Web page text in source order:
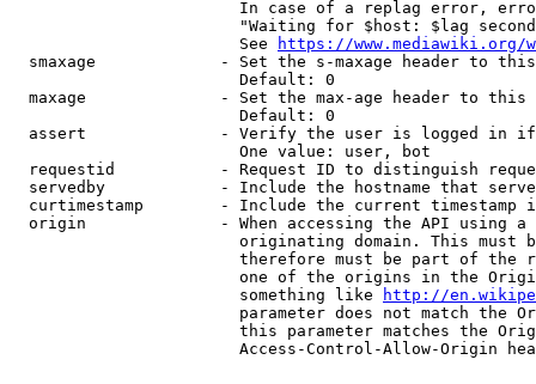
In case of a replag error,
"Waiting for $host: $lag
                        See
https://www.mediawiki.org/
smaxage             - Set the s-maxage header to
                        Default: 0
maxage              - Set the max-age header to
                        Default: 0
assert              - Verify the user is logged in
                        One value: user, bot
requestid           - Request ID to distinguish
servedby            - Include the hostname that
curtimestamp        - Include the current timestamp
origin              - When accessing the API using
originating domain. This must
therefore must be part of the
one of the origins in the
                        something like
http://
parameter does not match the
this parameter matches the
Access-Control-Allow-Origin